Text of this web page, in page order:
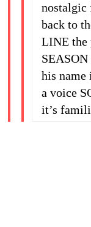
nostalgic
back to
LINE the
his name
a voice
it’s